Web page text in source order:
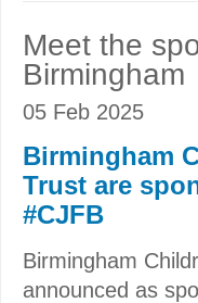
Meet the
Birmingham
05 Feb 2025
Birmingham
Trust are
#CJFB
Birmingham
announced as